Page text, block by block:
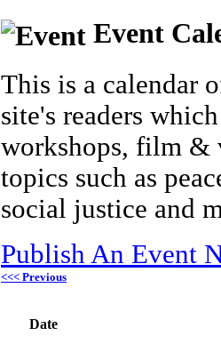
Event
This is a calendar
site's readers
workshops, film &
topics such as
social justice and
Publish An Event
<<< Previous
Date